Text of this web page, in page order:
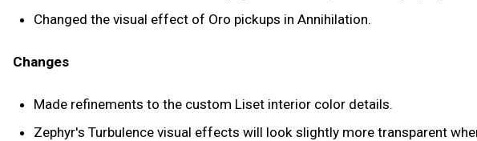
Changed the visual effect of Oro pickups in Annihilation.
Changes
Made refinements to the custom Liset interior color details.
Zephyr's Turbulence visual effects will look slightly more transparent